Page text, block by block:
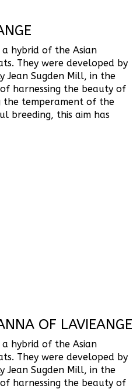
hybrid of the Asian
They were developed by
Jean Sugden Mill, in the
harnessing the beauty of
the temperament of the
breeding, this aim has
OF LAVIEANGE
hybrid of the Asian
They were developed by
Jean Sugden Mill, in the
harnessing the beauty of